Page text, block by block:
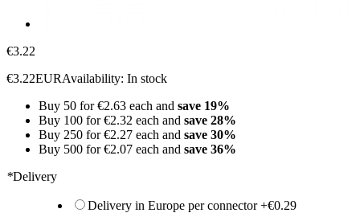
€3.22
€3.22EURAvailability: In stock
Buy 50 for€2.63 each and save 19%
Buy 100 for€2.32 each and save 28%
Buy 250 for€2.27 each and save 30%
Buy 500 for€2.07 each and save 36%
*Delivery
Delivery in Europe per connector+€0.29